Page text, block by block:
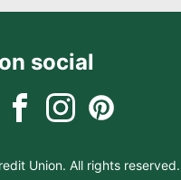
social
Union. All rights reserved.